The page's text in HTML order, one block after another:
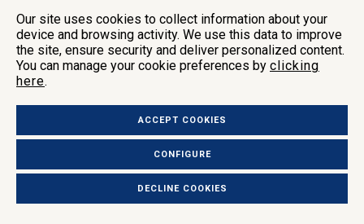
It’s also wise to consult healthcare professionals
during this step. Whether it’s your doctor or a
nutritionist, they can offer a personalized assessment
based on your health history and current needs. They
can guide you towards the most appropriate
supplements.
Step 2: Research Product Options
Our site uses cookies to collect information about your
device and browsing activity. We use this data to improve
the site, ensure security and deliver personalized content.
You can manage your cookie preferences by clicking
here.
ACCEPT COOKIES
CONFIGURE
DECLINE COOKIES